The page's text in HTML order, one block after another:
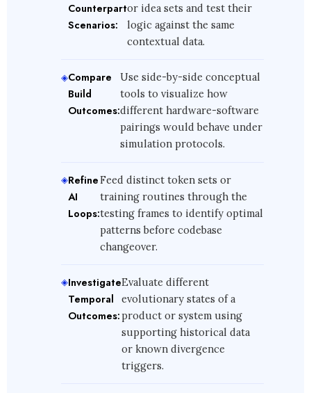
Counterpart
Scenarios:
or idea sets and test their
logic against the same
contextual data.
Compare
Build
Outcomes:
Use side-by-side conceptual
tools to visualize how
different hardware-software
pairings would behave under
simulation protocols.
Refine
AI
Loops:
Feed distinct token sets or
training routines through the
testing frames to identify optimal
patterns before codebase
changeover.
Investigate
Temporal
Outcomes:
Evaluate different
evolutionary states of a
product or system using
supporting historical data
or known divergence
triggers.